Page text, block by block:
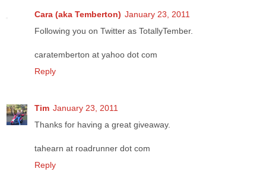
Cara (aka Temberton) January 23, 2011
Following you on Twitter as TotallyTember.
caratemberton at yahoo dot com
Reply
Tim January 23, 2011
Thanks for having a great giveaway.
tahearn at roadrunner dot com
Reply